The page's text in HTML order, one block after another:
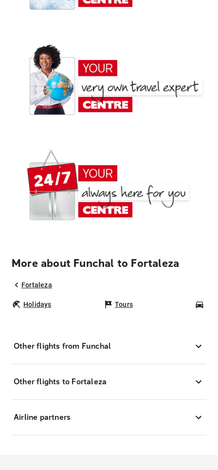
More about Funchal to Fortaleza
Fortaleza
Holidays Tours
Other flights from Funchal
Other flights to Fortaleza
Airline partners